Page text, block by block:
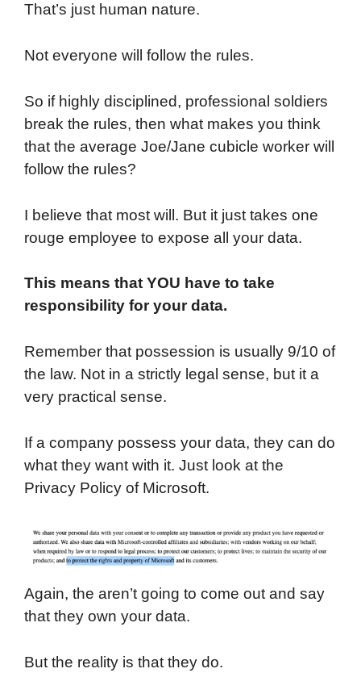
That’s just human nature.
Not everyone will follow the rules.
So if highly disciplined, professional soldiers
break the rules, then what makes you think
that the average Joe/Jane cubicle worker will
follow the rules?
I believe that most will. But it just takes one
rouge employee to expose all your data.
This means that YOU have to take
responsibility for your data.
Remember that possession is usually 9/10 of
the law. Not in a strictly legal sense, but it a
very practical sense.
If a company possess your data, they can do
what they want with it. Just look at the
Privacy Policy of Microsoft.
Again, the aren’t going to come out and say
that they own your data.
But the reality is that they do.